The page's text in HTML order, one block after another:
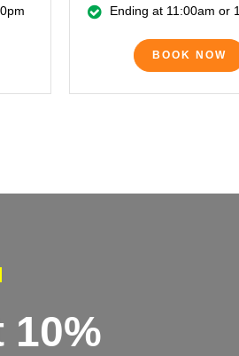
Ending at 11:00am or
BOOK NOW
10%